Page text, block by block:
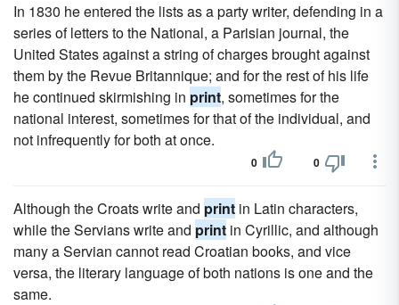
In 1830 he entered the lists as a party writer, defending in a
series of letters to the National, a Parisian journal, the
United States against a string of charges brought against
them by the Revue Britannique; and for the rest of his life
he continued skirmishing in print, sometimes for the
national interest, sometimes for that of the individual, and
not infrequently for both at once.
0 0
Although the Croats write and print in Latin characters,
while the Servians write and print in Cyrillic, and although
many a Servian cannot read Croatian books, and vice
versa, the literary language of both nations is one and the
same.